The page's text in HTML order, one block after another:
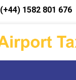
(+44) 1582 801 676